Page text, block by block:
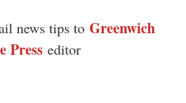
news tips to Greenwich
Press editor